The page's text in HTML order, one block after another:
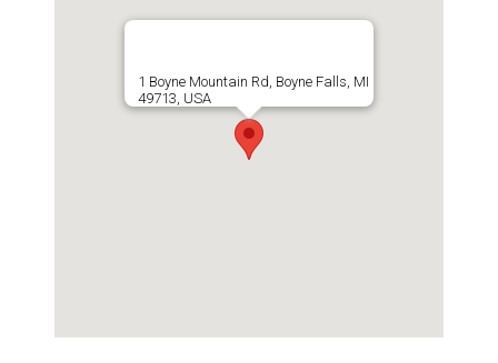
1 Boyne Mountain Rd, Boyne Falls, MI
49713, USA